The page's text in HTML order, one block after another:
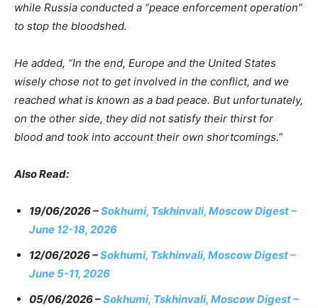
while Russia conducted a “peace enforcement operation”
to stop the bloodshed.
He added, “In the end, Europe and the United States
wisely chose not to get involved in the conflict, and we
reached what is known as a bad peace. But unfortunately,
on the other side, they did not satisfy their thirst for
blood and took into account their own shortcomings.”
Also Read:
19/06/2026 –Sokhumi, Tskhinvali, Moscow Digest –
June 12-18, 2026
12/06/2026 –Sokhumi, Tskhinvali, Moscow Digest –
June 5-11, 2026
05/06/2026 –Sokhumi, Tskhinvali, Moscow Digest –